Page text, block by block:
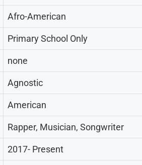
Afro-American
Primary School Only
none
Agnostic
American
Rapper, Musician, Songwriter
2017- Present